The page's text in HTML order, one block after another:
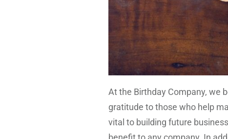
At the Birthday Company, we
gratitude to those who help
vital to building future